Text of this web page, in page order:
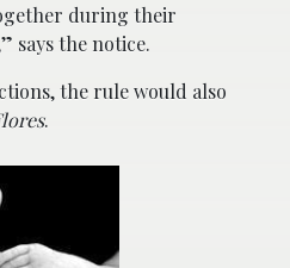
during their
says the notice.
the rule would also
.